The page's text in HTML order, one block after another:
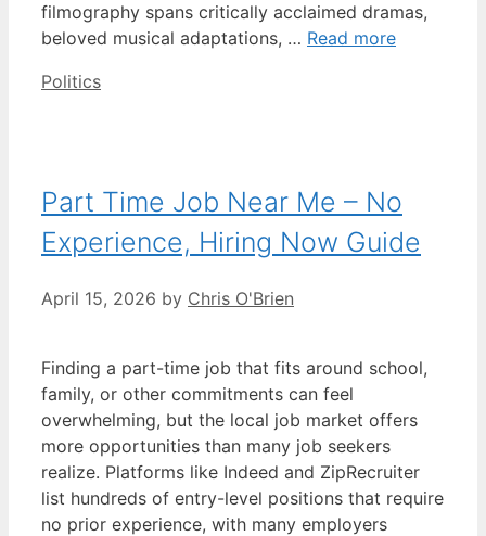
filmography spans critically acclaimed dramas,
beloved musical adaptations, … Read more
Categories
Politics
Part Time Job Near Me – No
Experience, Hiring Now Guide
April 15, 2026 by Chris O'Brien
Finding a part-time job that fits around school,
family, or other commitments can feel
overwhelming, but the local job market offers
more opportunities than many job seekers
realize. Platforms like Indeed and ZipRecruiter
list hundreds of entry-level positions that require
no prior experience, with many employers